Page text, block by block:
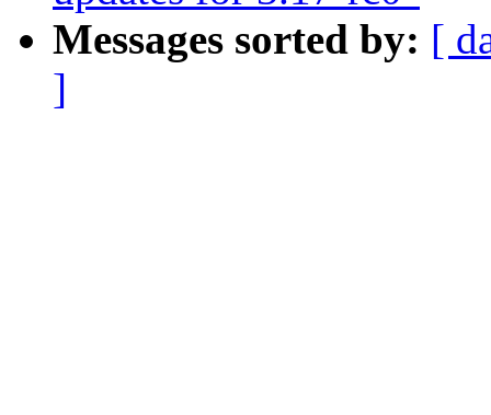
Messages sorted by: [
]